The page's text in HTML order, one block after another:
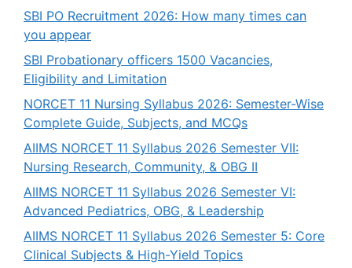
SBI PO Recruitment 2026: How many times can
you appear
SBI Probationary officers 1500 Vacancies,
Eligibility and Limitation
NORCET 11 Nursing Syllabus 2026: Semester-Wise
Complete Guide, Subjects, and MCQs
AIIMS NORCET 11 Syllabus 2026 Semester VII:
Nursing Research, Community, & OBG II
AIIMS NORCET 11 Syllabus 2026 Semester VI:
Advanced Pediatrics, OBG, & Leadership
AIIMS NORCET 11 Syllabus 2026 Semester 5: Core
Clinical Subjects & High-Yield Topics